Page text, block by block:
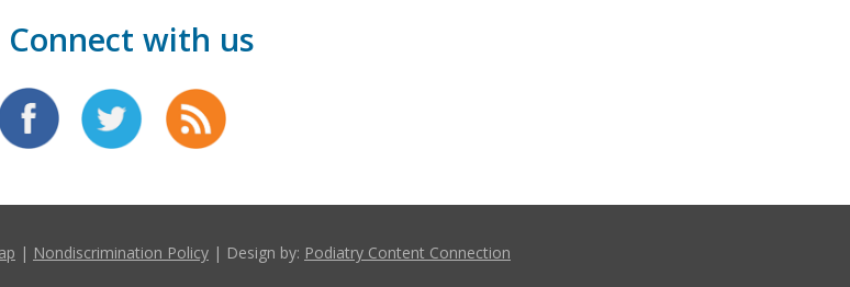
Connect with us
| Nondiscrimination Policy| Design by: Podiatry Content Connection